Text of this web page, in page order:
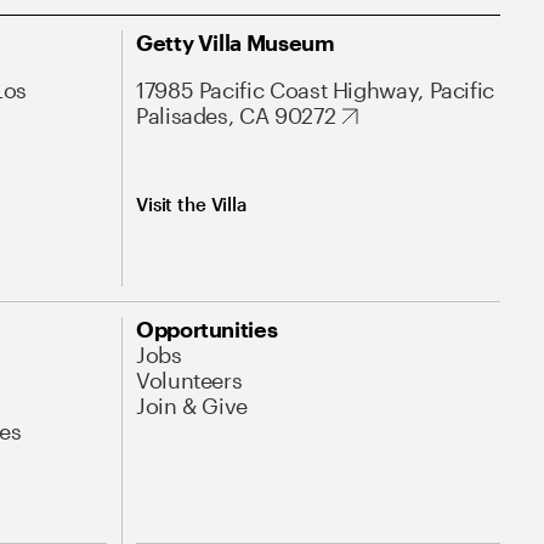
Getty Villa Museum
17985 Pacific Coast Highway, Pacific
Palisades, CA 90272
Visit the Villa
Opportunities
Jobs
Volunteers
Join & Give